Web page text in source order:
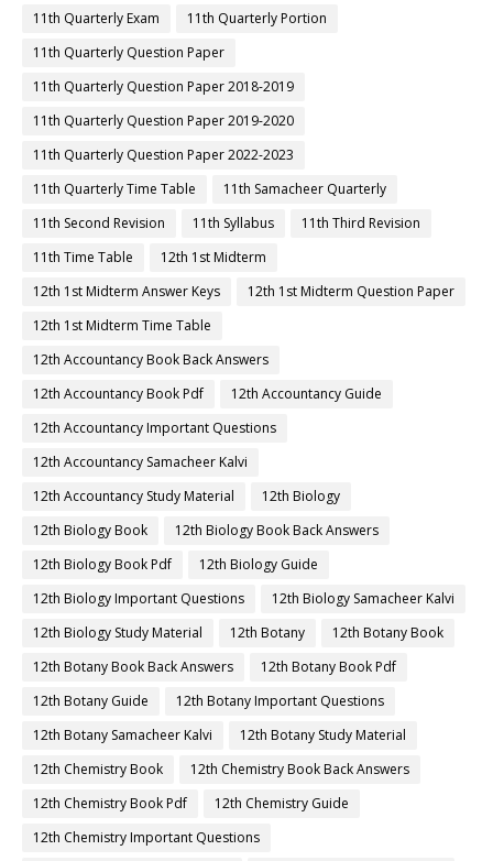
11th Quarterly Exam
11th Quarterly Portion
11th Quarterly Question Paper
11th Quarterly Question Paper 2018-2019
11th Quarterly Question Paper 2019-2020
11th Quarterly Question Paper 2022-2023
11th Quarterly Time Table
11th Samacheer Quarterly
11th Second Revision
11th Syllabus
11th Third Revision
11th Time Table
12th 1st Midterm
12th 1st Midterm Answer Keys
12th 1st Midterm Question Paper
12th 1st Midterm Time Table
12th Accountancy Book Back Answers
12th Accountancy Book Pdf
12th Accountancy Guide
12th Accountancy Important Questions
12th Accountancy Samacheer Kalvi
12th Accountancy Study Material
12th Biology
12th Biology Book
12th Biology Book Back Answers
12th Biology Book Pdf
12th Biology Guide
12th Biology Important Questions
12th Biology Samacheer Kalvi
12th Biology Study Material
12th Botany
12th Botany Book
12th Botany Book Back Answers
12th Botany Book Pdf
12th Botany Guide
12th Botany Important Questions
12th Botany Samacheer Kalvi
12th Botany Study Material
12th Chemistry Book
12th Chemistry Book Back Answers
12th Chemistry Book Pdf
12th Chemistry Guide
12th Chemistry Important Questions